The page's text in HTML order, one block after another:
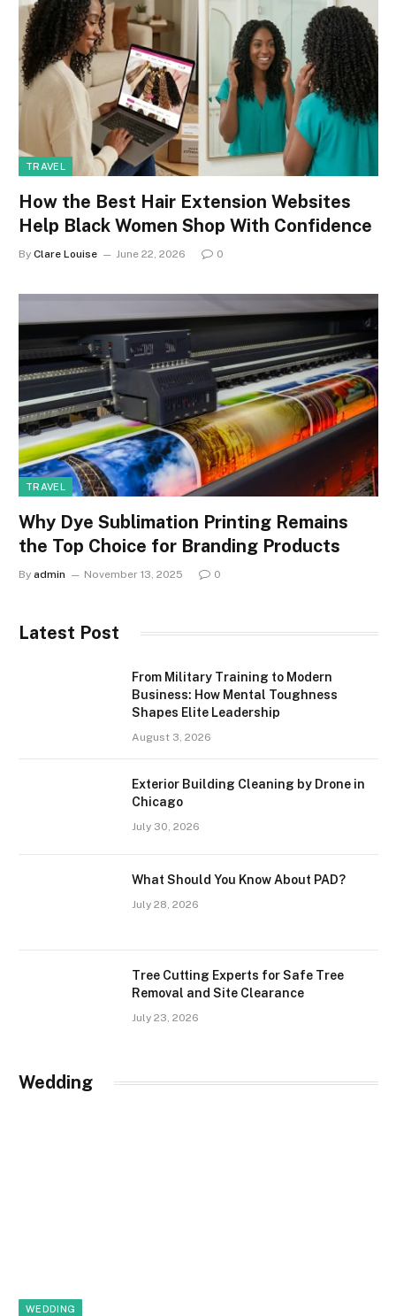
TRAVEL
How the Best Hair Extension Websites
Help Black Women Shop With Confidence
By Clare Louise June 22, 2026 0
TRAVEL
Why Dye Sublimation Printing Remains
the Top Choice for Branding Products
By admin November 13, 2025 0
Latest Post
From Military Training to Modern
Business: How Mental Toughness
Shapes Elite Leadership
August 3, 2026
Exterior Building Cleaning by Drone in
Chicago
July 30, 2026
What Should You Know About PAD?
July 28, 2026
Tree Cutting Experts for Safe Tree
Removal and Site Clearance
July 23, 2026
Wedding
WEDDING